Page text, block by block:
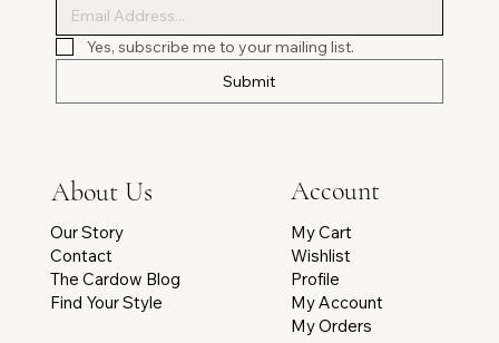
Yes, subscribe me to your mailing list.
Submit
Account
My Cart
Wishlist
Profile
My Account
My Orders
About Us
Our Story
Contact
The Cardow Blog
Find Your Style